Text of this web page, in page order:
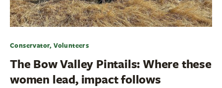
Conservator, Volunteers
The Bow Valley Pintails: Where these
women lead, impact follows